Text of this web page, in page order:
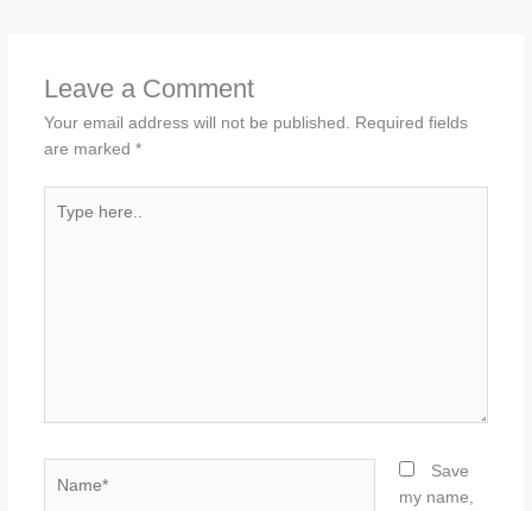
Leave a Comment
Your email address will not be published.
Required fields
are marked *
here..
Save
my name,